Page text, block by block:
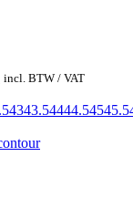
incl. BTW / VAT
4343.54444.54545.5